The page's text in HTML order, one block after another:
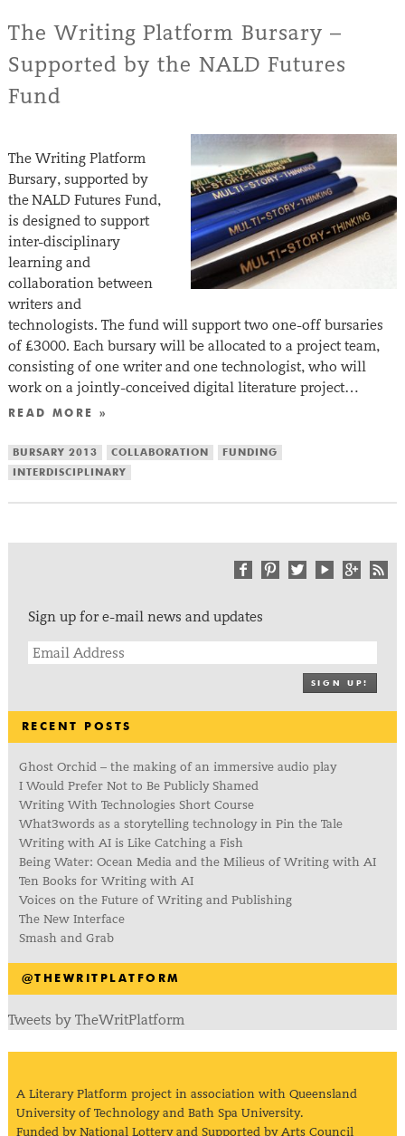
The Writing Platform Bursary –
Supported by the NALD Futures
Fund
The Writing Platform
Bursary, supported by
the NALD Futures Fund,
is designed to support
inter-disciplinary
learning and
collaboration between
writers and
technologists. The fund will support two one-off bursaries
of £3000. Each bursary will be allocated to a project team,
consisting of one writer and one technologist, who will
work on a jointly-conceived digital literature project…
READ MORE »
BURSARY 2013 COLLABORATION
FUNDING
INTERDISCIPLINARY
Sign up for e-mail news and updates
SIGN UP!
RECENT POSTS
Ghost Orchid – the making of an immersive audio play
I Would Prefer Not to Be Publicly Shamed
Writing With Technologies Short Course
What3words as a storytelling technology in Pin the Tale
Writing with AI is Like Catching a Fish
Being Water: Ocean Media and the Milieus of Writing with AI
Ten Books for Writing with AI
Voices on the Future of Writing and Publishing
The New Interface
Smash and Grab
@THEWRITPLATFORM
Tweets by TheWritPlatform
A Literary Platform project in association with Queensland
University of Technology and Bath Spa University.
Funded by National Lottery and Supported by Arts Council